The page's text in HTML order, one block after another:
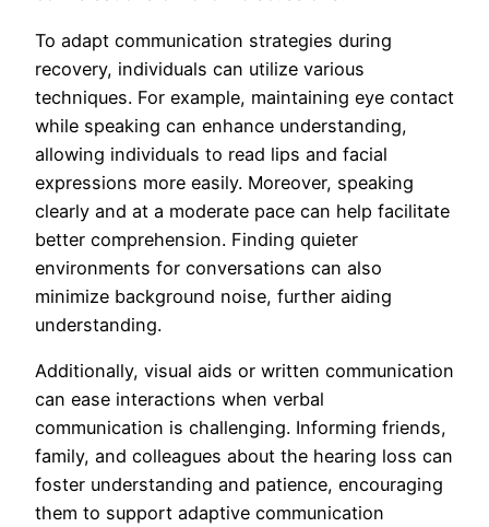
To adapt communication strategies during
recovery, individuals can utilize various
techniques. For example, maintaining eye contact
while speaking can enhance understanding,
allowing individuals to read lips and facial
expressions more easily. Moreover, speaking
clearly and at a moderate pace can help facilitate
better comprehension. Finding quieter
environments for conversations can also
minimize background noise, further aiding
understanding.
Additionally, visual aids or written communication
can ease interactions when verbal
communication is challenging. Informing friends,
family, and colleagues about the hearing loss can
foster understanding and patience, encouraging
them to support adaptive communication